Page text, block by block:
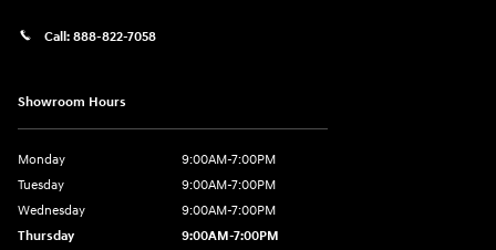
Call: 888-822-7058
Showroom Hours
Monday
9:00AM-7:00PM
Tuesday
9:00AM-7:00PM
Wednesday
9:00AM-7:00PM
Thursday
9:00AM-7:00PM